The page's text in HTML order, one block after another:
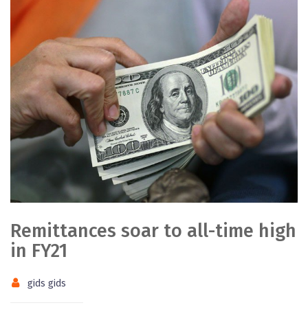
Remittances soar to all-time high
in FY21
gids gids